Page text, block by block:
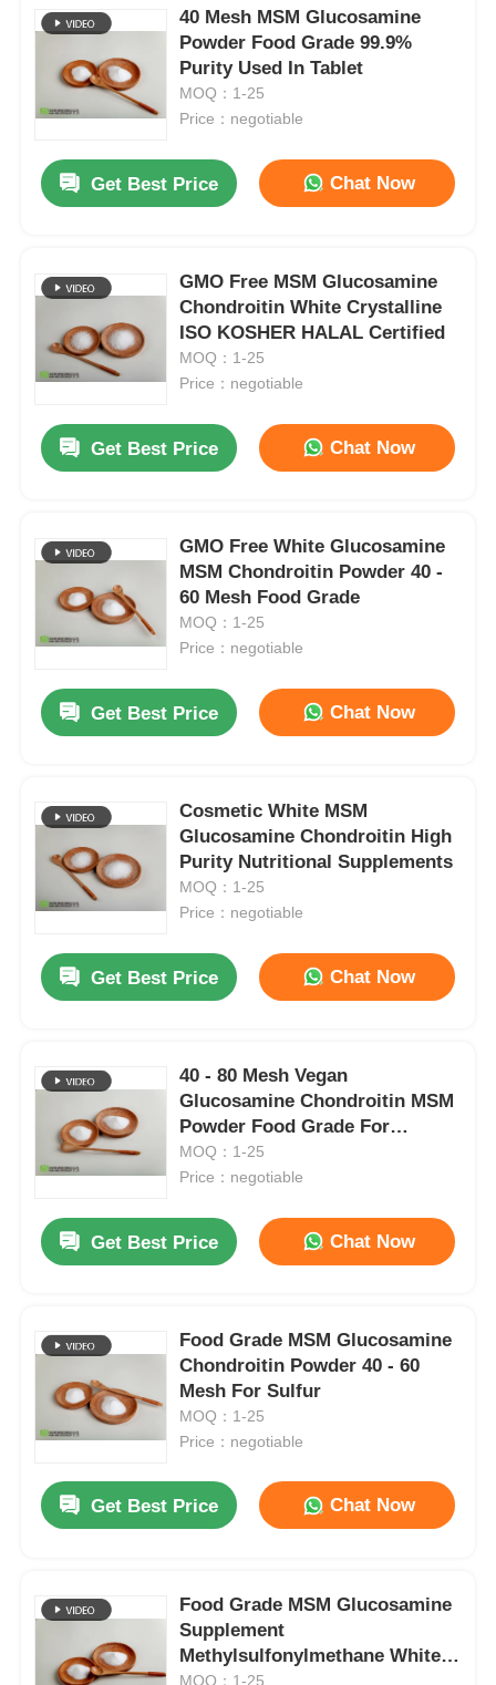
Products
Videos
About Us
Quality Control
MSM Powder
MSM Methylsulfonylmethane
MSM Dimethyl Sulfone
40 Mesh MSM Glucosamine
Powder Food Grade 99.9%
Purity Used In Tablet
MOQ：1-25
Price：negotiable
Get Best Price Chat Now
GMO Free MSM Glucosamine
Chondroitin White Crystalline
ISO KOSHER HALAL Certified
MOQ：1-25
Price：negotiable
Get Best Price Chat Now
GMO Free White Glucosamine
MSM Chondroitin Powder 40 -
60 Mesh Food Grade
MOQ：1-25
Price：negotiable
Get Best Price Chat Now
Cosmetic White MSM
Glucosamine Chondroitin High
Purity Nutritional Supplements
MOQ：1-25
Price：negotiable
Get Best Price Chat Now
40 - 80 Mesh Vegan
Glucosamine Chondroitin MSM
Powder Food Grade For
Capsule
MOQ：1-25
Price：negotiable
Get Best Price Chat Now
Food Grade MSM Glucosamine
Chondroitin Powder 40 - 60
Mesh For Sulfur
MOQ：1-25
Price：negotiable
Get Best Price Chat Now
Food Grade MSM Glucosamine
Supplement
Methylsulfonylmethane White
Powder
MOQ：1-25